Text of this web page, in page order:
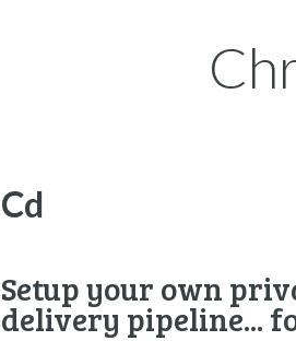
Cd
Setup your own
delivery pipeline...